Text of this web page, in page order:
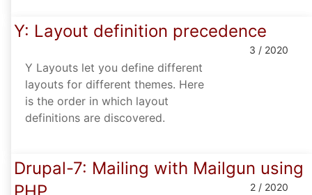
Y: Layout definition precedence
3 / 2020
Y Layouts let you define different
layouts for different themes. Here
is the order in which layout
definitions are discovered.
Drupal-7: Mailing with Mailgun using
2 / 2020